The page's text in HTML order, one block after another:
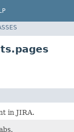
in JIRA.